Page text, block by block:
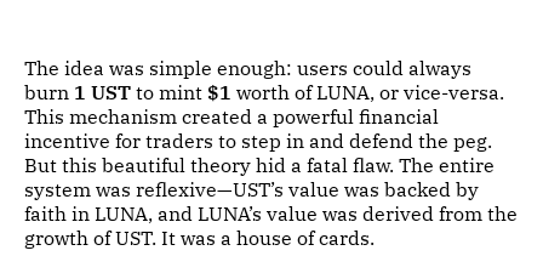
The idea was simple enough: users could always
burn 1 UST to mint $1 worth of LUNA, or vice-versa.
This mechanism created a powerful financial
incentive for traders to step in and defend the peg.
But this beautiful theory hid a fatal flaw. The entire
system was reflexive—UST’s value was backed by
faith in LUNA, and LUNA’s value was derived from the
growth of UST. It was a house of cards.